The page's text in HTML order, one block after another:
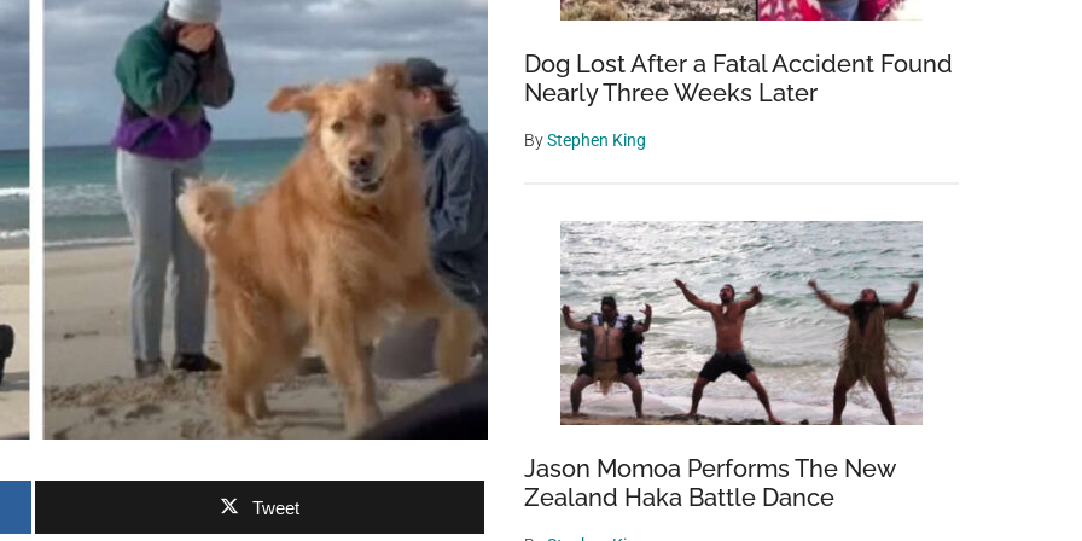
Tweet
Dog Lost After a Fatal Accident Found
Nearly Three Weeks Later
ByStephen King
Jason Momoa Performs The New
Zealand Haka Battle Dance